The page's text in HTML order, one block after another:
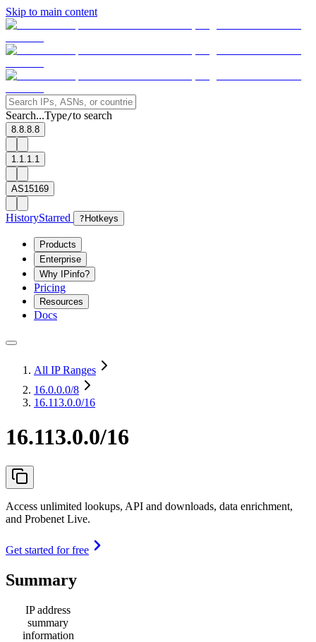
Skip to main content
Search...Type/to search
8.8.8.8
1.1.1.1
AS15169
HistoryStarred ? Hotkeys
Products
Enterprise
Why IPinfo?
Pricing
Resources
Docs
All IP Ranges
16.0.0.0/8
16.113.0.0/16
16.113.0.0/16
Access unlimited lookups, API and downloads, data enrichment,
and Probenet Live.
Get started for free
Summary
IP address
summary
information